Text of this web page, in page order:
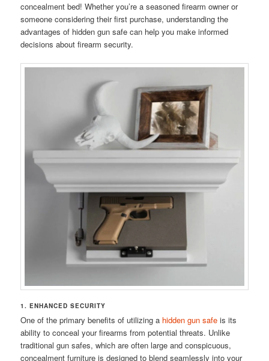
concealment bed! Whether you’re a seasoned firearm owner or
someone considering their first purchase, understanding the
advantages of hidden gun safe can help you make informed
decisions about firearm security.
1. ENHANCED SECURITY
One of the primary benefits of utilizing a hidden gun safe is its
ability to conceal your firearms from potential threats. Unlike
traditional gun safes, which are often large and conspicuous,
concealment furniture is designed to blend seamlessly into your